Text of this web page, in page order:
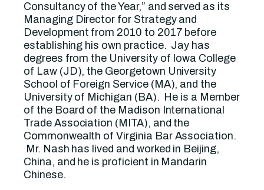
Consultancy of the Year,” and served as its
Managing Director for Strategy and
Development from 2010 to 2017 before
establishing his own practice. Jay has
degrees from the University of Iowa College
of Law (JD), the Georgetown University
School of Foreign Service (MA), and the
University of Michigan (BA). He is a Member
of the Board of the Madison International
Trade Association (MITA), and the
Commonwealth of Virginia Bar Association.
Mr. Nash has lived and worked in Beijing,
China, and he is proficient in Mandarin
Chinese.